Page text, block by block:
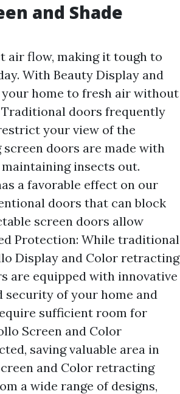
and Shade
air flow, making it tough to
With Beauty Display and
home to fresh air without
doors frequently
your view of the
doors are made with
insects out.
a favorable effect on our
doors that can block
screen doors allow
Protection: While traditional
Display and Color retracting
are equipped with innovative
security of your home and
sufficient room for
Screen and Color
saving valuable area in
and Color retracting
a wide range of designs,